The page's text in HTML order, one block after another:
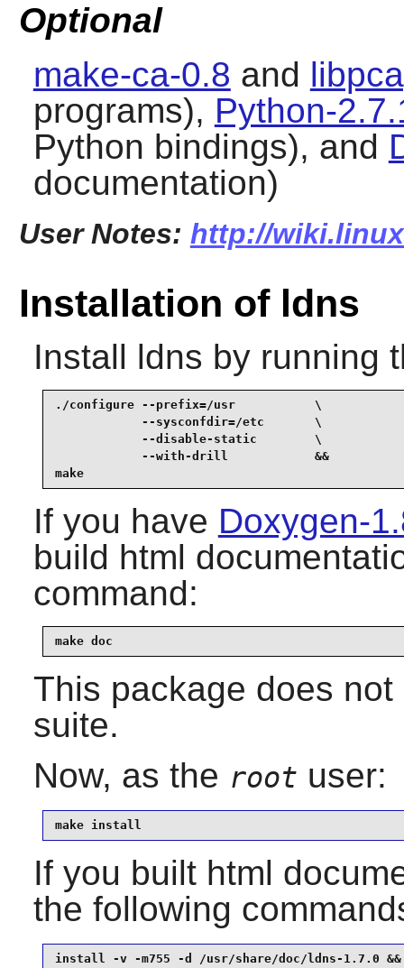
Optional
make-ca-0.8 and
programs), Python-
Python bindings), and
documentation)
User Notes: http://
Installation of ldns
Install ldns by running
./configure --prefix=/usr           \
            --sysconfdir=/etc       \
            --disable-static        \
            --with-drill            &&
make
If you have Doxygen-
build html
command:
make doc
This package does
suite.
Now, as the root user:
make install
If you built html
the following
install -v -m755 -d /usr/share/doc/ldns-1.7.0 &&